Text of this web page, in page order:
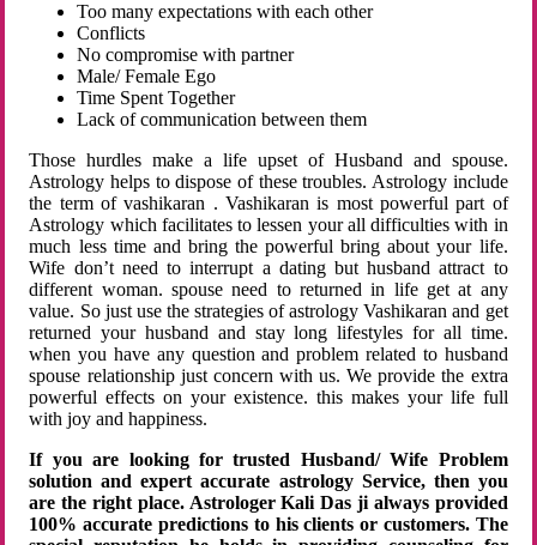
Too many expectations with each other
Conflicts
No compromise with partner
Male/ Female Ego
Time Spent Together
Lack of communication between them
Those hurdles make a life upset of Husband and spouse.
Astrology helps to dispose of these troubles. Astrology include
the term of vashikaran . Vashikaran is most powerful part of
Astrology which facilitates to lessen your all difficulties with in
much less time and bring the powerful bring about your life.
Wife don’t need to interrupt a dating but husband attract to
different woman. spouse need to returned in life get at any
value. So just use the strategies of astrology Vashikaran and get
returned your husband and stay long lifestyles for all time.
when you have any question and problem related to husband
spouse relationship just concern with us. We provide the extra
powerful effects on your existence. this makes your life full
with joy and happiness.
If you are looking for trusted Husband/ Wife Problem
solution and expert accurate astrology Service, then you
are the right place. Astrologer Kali Das ji always provided
100% accurate predictions to his clients or customers. The